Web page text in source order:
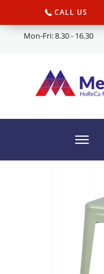
CALL US
Mon-Fri: 8.30 - 16.30